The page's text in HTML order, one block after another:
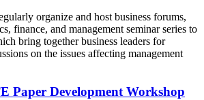
organize and host business forums,
finance, and management seminar series to
bring together business leaders for
on the issues affecting management
Paper Development Workshop